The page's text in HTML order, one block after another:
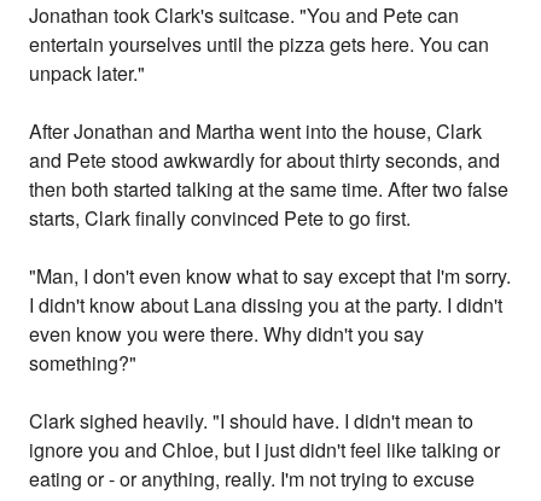
Jonathan took Clark's suitcase. "You and Pete can
entertain yourselves until the pizza gets here. You can
unpack later."
After Jonathan and Martha went into the house, Clark
and Pete stood awkwardly for about thirty seconds, and
then both started talking at the same time. After two false
starts, Clark finally convinced Pete to go first.
"Man, I don't even know what to say except that I'm sorry.
I didn't know about Lana dissing you at the party. I didn't
even know you were there. Why didn't you say
something?"
Clark sighed heavily. "I should have. I didn't mean to
ignore you and Chloe, but I just didn't feel like talking or
eating or - or anything, really. I'm not trying to excuse